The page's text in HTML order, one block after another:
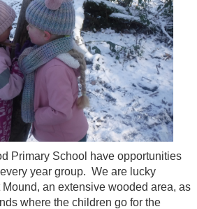
Primary School have opportunities
year group. We are lucky
an extensive wooded area, as
where the children go for the